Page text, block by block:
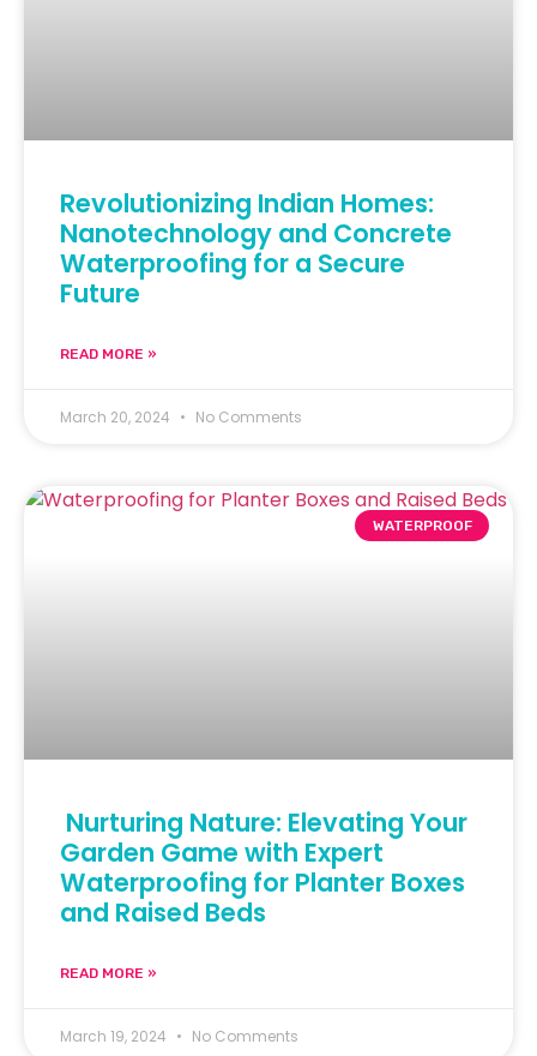
Revolutionizing Indian Homes:
Nanotechnology and Concrete
Waterproofing for a Secure
Future
READ MORE »
March 20, 2024 No Comments
WATERPROOF
Nurturing Nature: Elevating Your
Garden Game with Expert
Waterproofing for Planter Boxes
and Raised Beds
READ MORE »
March 19, 2024 No Comments